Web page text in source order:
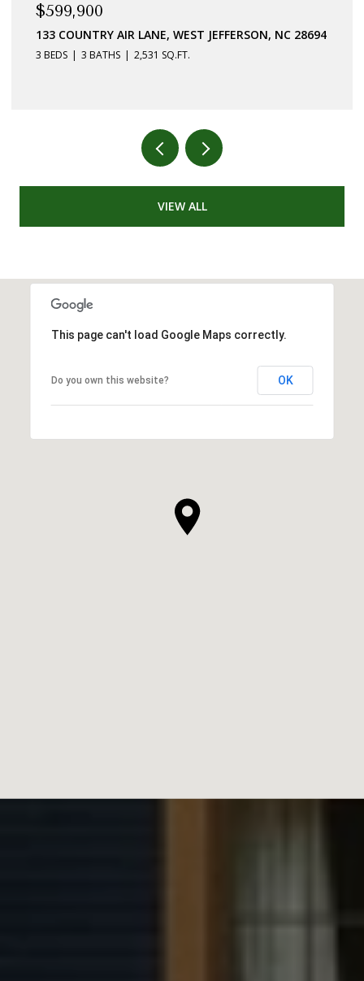
$599,900
133 COUNTRY AIR LANE, WEST JEFFERSON, NC 28694
3 BEDS 3 BATHS 2,531 SQ.FT.
VIEW ALL
This page can't load Google Maps correctly.
Do you own this website? OK